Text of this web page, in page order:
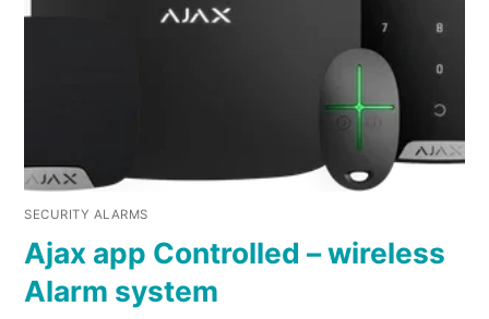
SECURITY ALARMS
Ajax app Controlled – wireless
Alarm system